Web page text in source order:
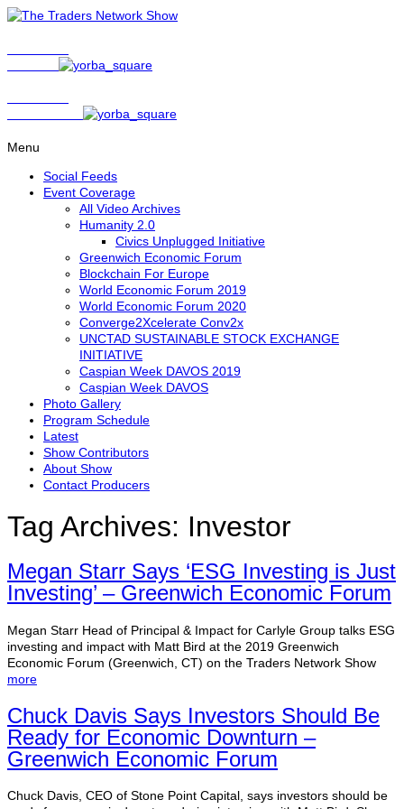
Menu
Social Feeds
Event Coverage
All Video Archives
Humanity 2.0
Civics Unplugged Initiative
Greenwich Economic Forum
Blockchain For Europe
World Economic Forum 2019
World Economic Forum 2020
Converge2Xcelerate Conv2x
UNCTAD SUSTAINABLE STOCK EXCHANGE
INITIATIVE
Caspian Week DAVOS 2019
Caspian Week DAVOS
Photo Gallery
Program Schedule
Latest
Show Contributors
About Show
Contact Producers
Tag Archives: Investor
Megan Starr Says ‘ESG Investing is Just
Investing’ – Greenwich Economic Forum
Megan Starr Head of Principal & Impact for Carlyle Group talks ESG
investing and impact with Matt Bird at the 2019 Greenwich
Economic Forum (Greenwich, CT) on the Traders Network Show
more
Chuck Davis Says Investors Should Be
Ready for Economic Downturn –
Greenwich Economic Forum
Chuck Davis, CEO of Stone Point Capital, says investors should be